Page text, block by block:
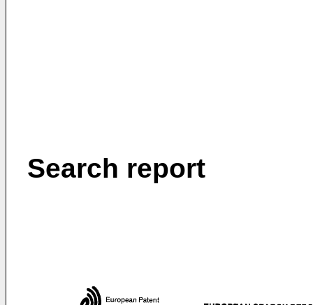
Search report